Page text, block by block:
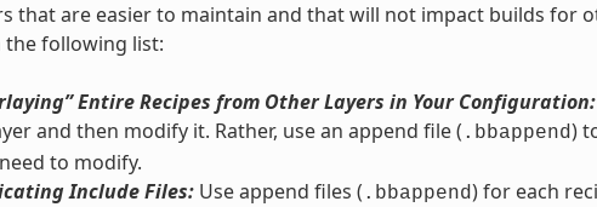
that are easier to maintain and that will not impact builds for
following list:
Entire Recipes from Other Layers in Your Configuration:
and then modify it. Rather, use an append file ( .bbappend)
to modify.
Include Files:Use append files ( .bbappend) for each